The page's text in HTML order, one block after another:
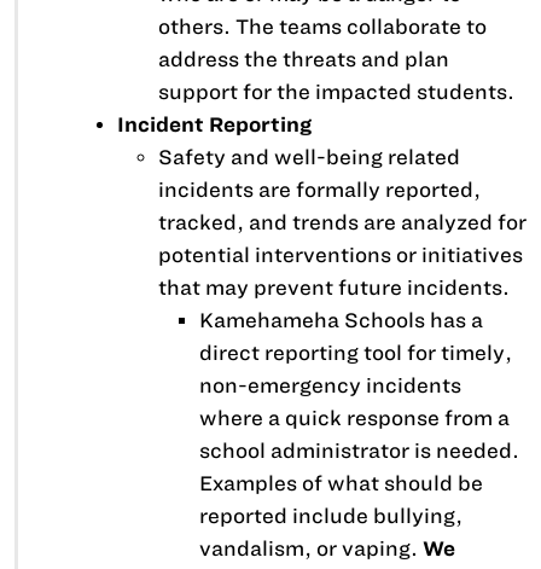
others. The teams collaborate to
address the threats and plan
support for the impacted students.
Incident Reporting
Safety and well-being related
incidents are formally reported,
tracked, and trends are analyzed for
potential interventions or initiatives
that may prevent future incidents.
Kamehameha Schools has a
direct reporting tool for timely,
non-emergency incidents
where a quick response from a
school administrator is needed.
Examples of what should be
reported include bullying,
vandalism, or vaping. We